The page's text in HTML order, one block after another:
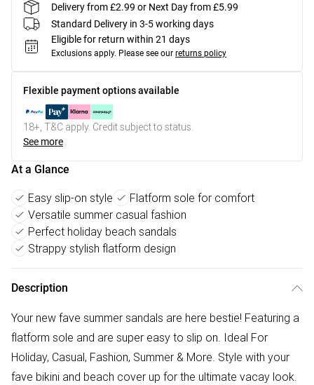
Delivery from £2.99 or Next Day from £5.99
Standard Delivery in 3-5 working days
Eligible for return within 21 days
Exclusions apply. Please see our returns policy
Flexible payment options available
18+, T&C apply. Credit subject to status.
See more
At a Glance
Easy slip-on style
Flatform sole for comfort
Versatile summer casual fashion
Perfect holiday beach sandals
Strappy stylish flatform design
Description
Your new fave summer sandals are here bestie! Featuring a
flatform sole and are super easy to slip on. Ideal For
Holiday, Casual, Fashion, Summer & More. Style with your
fave bikini and beach cover up for the ultimate vacay look.